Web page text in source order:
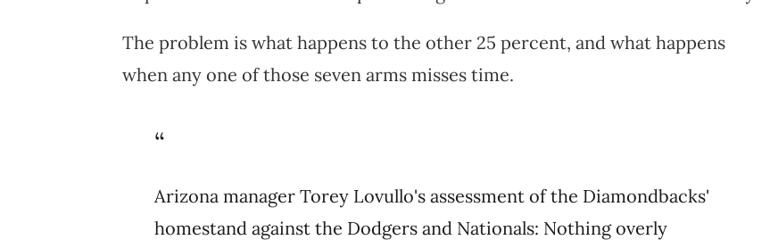
The problem is what happens to the other 25 percent, and what happens
when any one of those seven arms misses time.
Arizona manager Torey Lovullo's assessment of the Diamondbacks'
homestand against the Dodgers and Nationals: Nothing overly